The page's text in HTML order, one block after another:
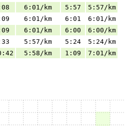
6:01/km 5:57
5:57/km
6:01/km 6:01
6:01/km
6:01/km 6:00
6:00/km
5:57/km 5:24
5:24/km
5:58/km 1:09 7:01/km